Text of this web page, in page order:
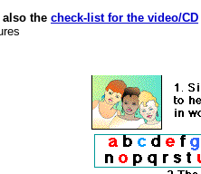
also the check-list for the video/CD